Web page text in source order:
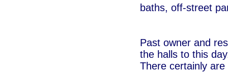
baths, off-street
Past owner and
the halls to this
There certainly